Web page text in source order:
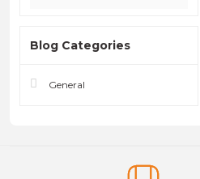
Blog Categories
General